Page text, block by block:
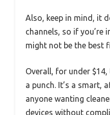
Also, keep in mind, it
channels, so if you’re
might not be the best
Overall, for under
a punch. It’s a smart,
anyone wanting
devices without